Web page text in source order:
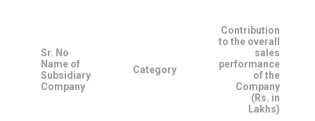
Sr. No
Name of
Subsidiary
Company
Category
Contribution
to the overall
sales
performance
of the
Company
(Rs. in
Lakhs)